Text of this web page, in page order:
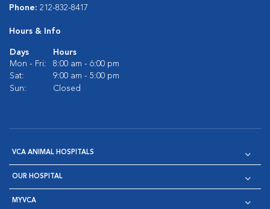
Phone: 212-832-8417
Hours & Info
Days
Hours
Mon - Fri:
8:00 am - 6:00 pm
Sat:
9:00 am - 5:00 pm
Sun:
Closed
VCA ANIMAL HOSPITALS
OUR HOSPITAL
MYVCA